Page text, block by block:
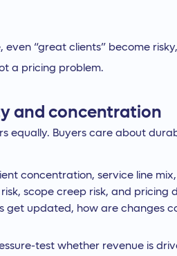
even “great clients” become
a pricing problem.
and concentration
equally. Buyers care about
concentration, service line
scope creep risk, and pricing
get updated, how are changes
test whether revenue is